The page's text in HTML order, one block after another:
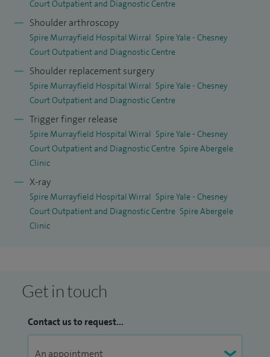
Court Outpatient and Diagnostic Centre
Shoulder arthroscopy
Spire Murrayfield Hospital Wirral Spire Yale - Chesney
Court Outpatient and Diagnostic Centre
Shoulder replacement surgery
Spire Murrayfield Hospital Wirral Spire Yale - Chesney
Court Outpatient and Diagnostic Centre
Trigger finger release
Spire Murrayfield Hospital Wirral Spire Yale - Chesney
Court Outpatient and Diagnostic Centre Spire Abergele
Clinic
X-ray
Spire Murrayfield Hospital Wirral Spire Yale - Chesney
Court Outpatient and Diagnostic Centre Spire Abergele
Clinic
Get in touch
Contact us to request...